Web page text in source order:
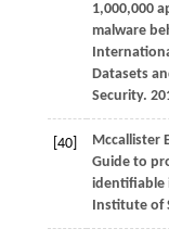
1,000,000
malware
Datasets
Security.
[40] Mccallister
Guide to
identifiable
Institute of